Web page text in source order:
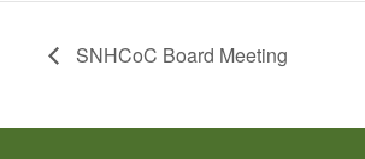
SNHCoC Board Meeting